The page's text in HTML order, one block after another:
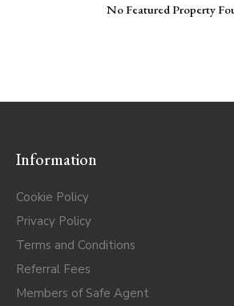
No Featured Property
Information
Cookie Policy
Privacy Policy
Terms and Conditions
Referral Fees
Members of Safe Agent